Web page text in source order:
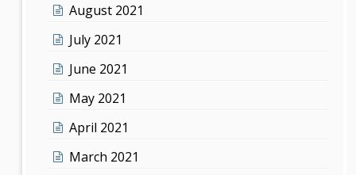
August 2021
July 2021
June 2021
May 2021
April 2021
March 2021